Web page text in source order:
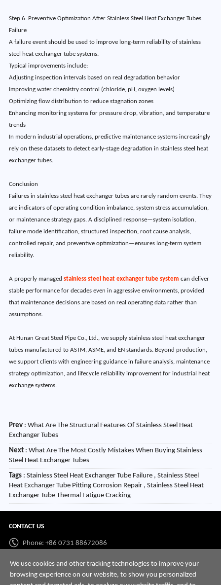
Step 6: Preventive Optimization After Stainless Steel Heat Exchanger Tubes
Failure
A failure event should be used to improve long-term reliability of stainless
steel heat exchanger tube systems.
Typical improvements include:
Adjusting inspection intervals based on real degradation behavior
Improving water chemistry control (chloride, pH, oxygen levels)
Optimizing flow distribution to reduce stagnation zones
Enhancing monitoring systems for pressure drop, vibration, and temperature
trends
In modern industrial operations, predictive maintenance systems increasingly
rely on these datasets to detect early-stage degradation in stainless steel heat
exchanger tubes.
Conclusion
Failures in stainless steel heat exchanger tubes are rarely random events. They
are indicators of operating condition imbalance, system stress accumulation,
or maintenance strategy gaps. A disciplined response—system isolation,
failure mode identification, structured inspection, root cause analysis,
controlled repair, and preventive optimization—ensures long-term system
reliability.
A properly managed stainless steel heat exchanger tube system can deliver
stable performance for decades even in aggressive environments, provided
that maintenance decisions are based on real operating data rather than
assumptions.
At Hunan Great Steel Pipe Co., Ltd., we supply stainless steel heat exchanger
tubes manufactured to ASTM, ASME, and EN standards. Beyond production,
we support clients with engineering guidance in failure analysis, maintenance
strategy optimization, and lifecycle reliability improvement for industrial heat
exchange systems.
Prev: What Are The Structural Features Of Stainless Steel Heat
Exchanger Tubes
Next: What Are The Most Costly Mistakes When Buying Stainless
Steel Heat Exchanger Tubes
Tags: Stainless Steel Heat Exchanger Tube Failure , Stainless Steel
Heat Exchanger Tube Pitting Corrosion Repair , Stainless Steel Heat
Exchanger Tube Thermal Fatigue Cracking
CONTACT US
Phone: +86 0731 88672086
Whatsapp: +86 198 7313 7997
Email: info@hnssd.com
We use cookies and other tracking technologies to improve your
browsing experience on our website, to show you personalized